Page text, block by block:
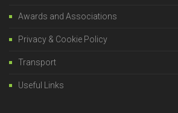
Awards and Associations
Privacy & Cookie Policy
Transport
Useful Links